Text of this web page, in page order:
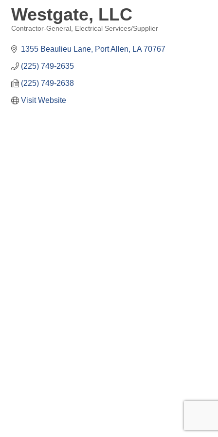
Westgate, LLC
Contractor-General Electrical Services/Supplier
1355 Beaulieu Lane Port Allen LA 70767
(225) 749-2635
(225) 749-2638
Visit Website